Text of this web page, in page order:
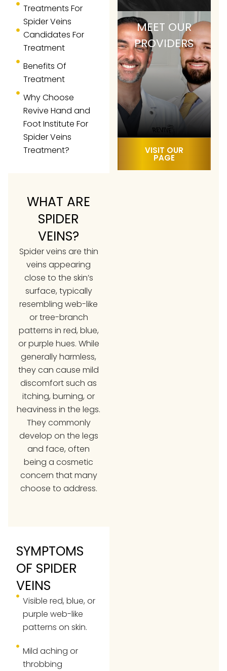
Treatments For
Spider Veins
Candidates For
Treatment
Benefits Of
Treatment
Why Choose
Revive Hand and
Foot Institute For
Spider Veins
Treatment?
WHAT ARE
SPIDER
VEINS?
Spider veins are thin
veins appearing
close to the skin’s
surface, typically
resembling web-like
or tree-branch
patterns in red, blue,
or purple hues. While
generally harmless,
they can cause mild
discomfort such as
itching, burning, or
heaviness in the legs.
They commonly
develop on the legs
and face, often
being a cosmetic
concern that many
choose to address.
SYMPTOMS
OF SPIDER
VEINS
Visible red, blue, or
purple web-like
patterns on skin.
Mild aching or
throbbing
VISIT OUR
PAGE
MEET OUR
PROVIDERS